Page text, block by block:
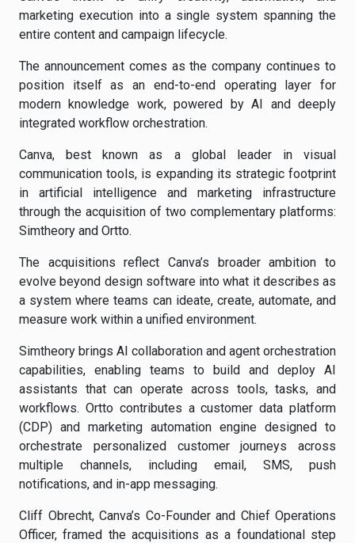
marketing execution into a single system spanning the
entire content and campaign lifecycle.
The announcement comes as the company continues to
position itself as an end-to-end operating layer for
modern knowledge work, powered by AI and deeply
integrated workflow orchestration.
Canva, best known as a global leader in visual
communication tools, is expanding its strategic footprint
in artificial intelligence and marketing infrastructure
through the acquisition of two complementary platforms:
Simtheory and Ortto.
The acquisitions reflect Canva’s broader ambition to
evolve beyond design software into what it describes as
a system where teams can ideate, create, automate, and
measure work within a unified environment.
Simtheory brings AI collaboration and agent orchestration
capabilities, enabling teams to build and deploy AI
assistants that can operate across tools, tasks, and
workflows. Ortto contributes a customer data platform
(CDP) and marketing automation engine designed to
orchestrate personalized customer journeys across
multiple channels, including email, SMS, push
notifications, and in-app messaging.
Cliff Obrecht, Canva’s Co-Founder and Chief Operations
Officer, framed the acquisitions as a foundational step